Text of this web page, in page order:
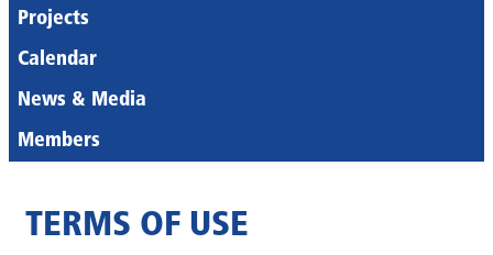
Projects
Calendar
News & Media
Members
TERMS OF USE